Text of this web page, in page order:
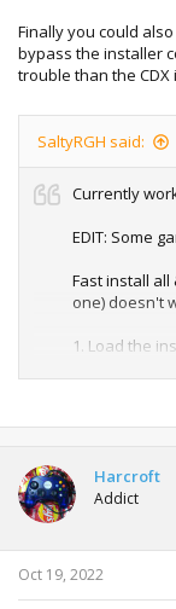
Finally you could
bypass the installer
trouble than the
SaltyRGH said:
Currently
EDIT: Some
Fast install
one) doesn't
1. Load the
2. Install
appropriate
4. Load and
Harcroft
Addict
Oct 19, 2022